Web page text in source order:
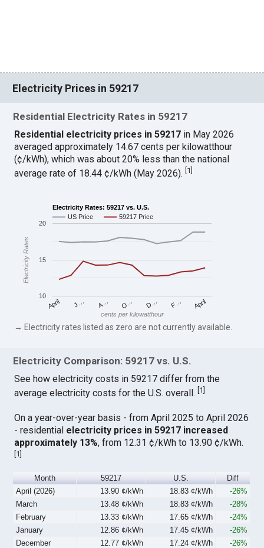
Electricity Prices in 59217
Residential Electricity Rates in 59217
Residential electricity prices in 59217 in May 2026
averaged approximately 14.67 cents per kilowatthour
(¢/kWh), which was about 20% less than the national
average rate of 18.44 ¢/kWh (May 2026).[1]
Electricity Rates: 59217 vs. U.S.
US Price
59217 Price
April J… A… O… D… F… April
10
15
20
cents per kilowatthour
Electricity Rates
→ Electricity rates listed as zero are not currently available.
Electricity Comparison: 59217 vs. U.S.
See how electricity costs in 59217 differ from the
average electricity costs for the U.S. overall. 1
On a year-over-year basis - from April 2025 to April 2026
- residential electricity prices in 59217 increased
approximately 13%, from 12.31 ¢/kWh to 13.90 ¢/kWh.
[1]
Month 59217 U.S.
Diff
April (2026)
13.90 ¢/kWh 18.83 ¢/kWh
-26%
March
13.48 ¢/kWh 18.83 ¢/kWh
-28%
February
13.33 ¢/kWh 17.65 ¢/kWh
-24%
January
12.86 ¢/kWh 17.45 ¢/kWh
-26%
December
12.77 ¢/kWh 17.24 ¢/kWh
-26%